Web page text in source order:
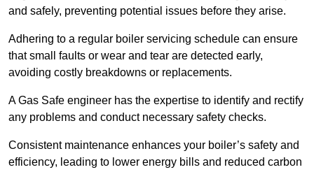
and safely, preventing potential issues before they arise.
Adhering to a regular boiler servicing schedule can ensure
that small faults or wear and tear are detected early,
avoiding costly breakdowns or replacements.
A Gas Safe engineer has the expertise to identify and rectify
any problems and conduct necessary safety checks.
Consistent maintenance enhances your boiler’s safety and
efficiency, leading to lower energy bills and reduced carbon